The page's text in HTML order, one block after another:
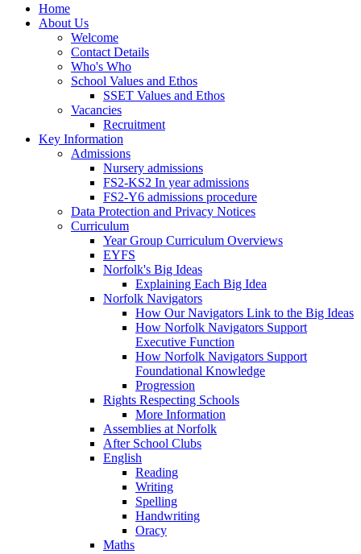
Home
About Us
Welcome
Contact Details
Who's Who
School Values and Ethos
SSET Values and Ethos
Vacancies
Recruitment
Key Information
Admissions
Nursery admissions
FS2-KS2 In year admissions
FS2-Y6 admissions procedure
Data Protection and Privacy Notices
Curriculum
Year Group Curriculum Overviews
EYFS
Norfolk's Big Ideas
Explaining Each Big Idea
Norfolk Navigators
How Our Navigators Link to the Big Ideas
How Norfolk Navigators Support
Executive Function
How Norfolk Navigators Support
Foundational Knowledge
Progression
Rights Respecting Schools
More Information
Assemblies at Norfolk
After School Clubs
English
Reading
Writing
Spelling
Handwriting
Oracy
Maths